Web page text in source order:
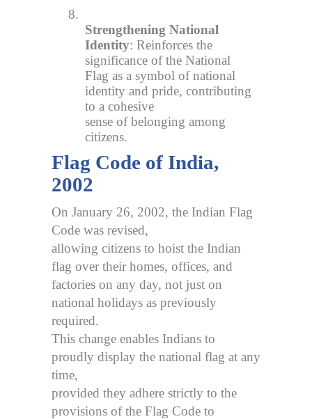
8.
Strengthening National
Identity: Reinforces the
significance of the National
Flag as a symbol of national
identity and pride, contributing
to a cohesive
sense of belonging among
citizens.
Flag Code of India,
2002
On January 26, 2002, the Indian Flag
Code was revised,
allowing citizens to hoist the Indian
flag over their homes, offices, and
factories on any day, not just on
national holidays as previously
required.
This change enables Indians to
proudly display the national flag at any
time,
provided they adhere strictly to the
provisions of the Flag Code to